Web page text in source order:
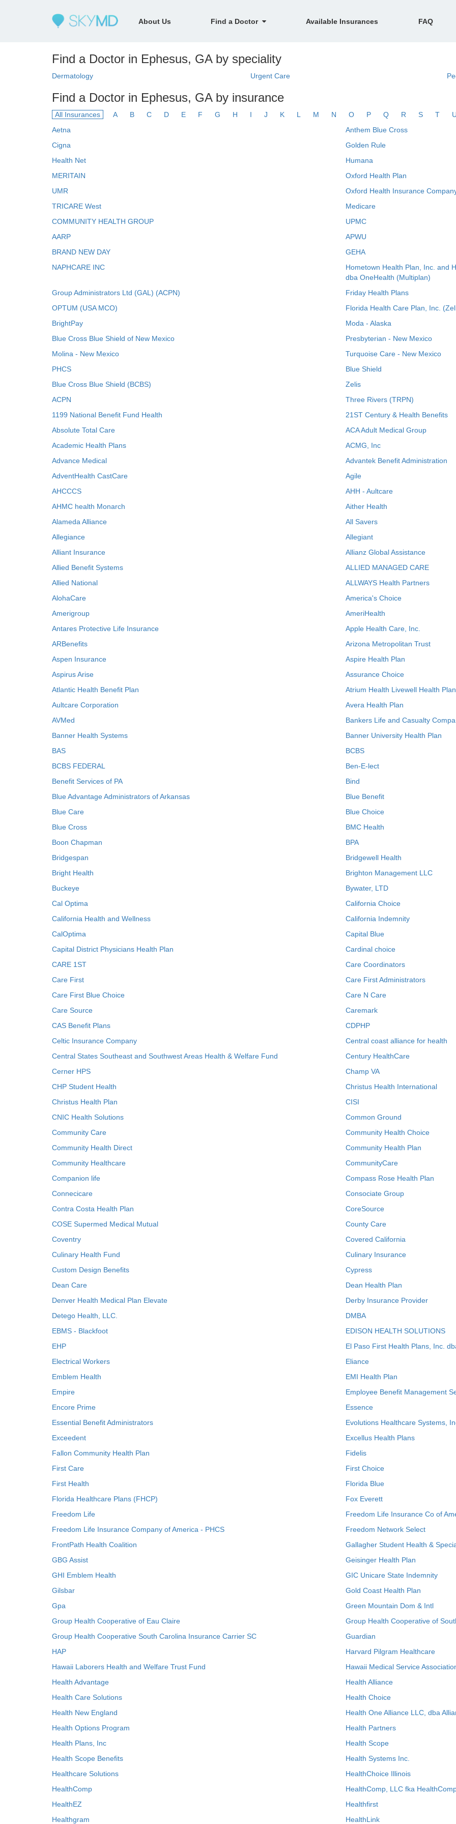
About Us Find a Doctor Available Insurances FAQ
Find a Doctor in Ephesus, GA by speciality
Dermatology Urgent Care
Find a Doctor in Ephesus, GA by insurance
All Insurances A B C D E F G H I J K L M N O P Q R S T
Aetna
Anthem Blue Cross
Cigna
Golden Rule
Health Net
Humana
MERITAIN
Oxford Health Plan
UMR
Oxford Health Insurance
TRICARE West
Medicare
COMMUNITY HEALTH GROUP
UPMC
AARP
APWU
BRAND NEW DAY
GEHA
NAPHCARE INC
Hometown Health Plan, Inc. and
dba OneHealth (Multiplan)
Group Administrators Ltd (GAL) (ACPN)
Friday Health Plans
OPTUM (USA MCO)
Florida Health Care Plan, Inc.
BrightPay
Moda - Alaska
Blue Cross Blue Shield of New Mexico
Presbyterian - New Mexico
Molina - New Mexico
Turquoise Care - New Mexico
PHCS
Blue Shield
Blue Cross Blue Shield (BCBS)
Zelis
ACPN
Three Rivers (TRPN)
1199 National Benefit Fund Health
21ST Century & Health Benefits
Absolute Total Care
ACA Adult Medical Group
Academic Health Plans
ACMG, Inc
Advance Medical
Advantek Benefit Administration
AdventHealth CastCare
Agile
AHCCCS
AHH - Aultcare
AHMC health Monarch
Aither Health
Alameda Alliance
All Savers
Allegiance
Allegiant
Alliant Insurance
Allianz Global Assistance
Allied Benefit Systems
ALLIED MANAGED CARE
Allied National
ALLWAYS Health Partners
AlohaCare
America's Choice
Amerigroup
AmeriHealth
Antares Protective Life Insurance
Apple Health Care, Inc.
ARBenefits
Arizona Metropolitan Trust
Aspen Insurance
Aspire Health Plan
Aspirus Arise
Assurance Choice
Atlantic Health Benefit Plan
Atrium Health Livewell Health Plan
Aultcare Corporation
Avera Health Plan
AVMed
Bankers Life and Casualty
Banner Health Systems
Banner University Health Plan
BAS
BCBS
BCBS FEDERAL
Ben-E-lect
Benefit Services of PA
Bind
Blue Advantage Administrators of Arkansas
Blue Benefit
Blue Care
Blue Choice
Blue Cross
BMC Health
Boon Chapman
BPA
Bridgespan
Bridgewell Health
Bright Health
Brighton Management LLC
Buckeye
Bywater, LTD
Cal Optima
California Choice
California Health and Wellness
California Indemnity
CalOptima
Capital Blue
Capital District Physicians Health Plan
Cardinal choice
CARE 1ST
Care Coordinators
Care First
Care First Administrators
Care First Blue Choice
Care N Care
Care Source
Caremark
CAS Benefit Plans
CDPHP
Celtic Insurance Company
Central coast alliance for health
Central States Southeast and Southwest Areas Health & Welfare Fund
Century HealthCare
Cerner HPS
Champ VA
CHP Student Health
Christus Health International
Christus Health Plan
CISI
CNIC Health Solutions
Common Ground
Community Care
Community Health Choice
Community Health Direct
Community Health Plan
Community Healthcare
CommunityCare
Companion life
Compass Rose Health Plan
Connecicare
Consociate Group
Contra Costa Health Plan
CoreSource
COSE Supermed Medical Mutual
County Care
Coventry
Covered California
Culinary Health Fund
Culinary Insurance
Custom Design Benefits
Cypress
Dean Care
Dean Health Plan
Denver Health Medical Plan Elevate
Derby Insurance Provider
Detego Health, LLC.
DMBA
EBMS - Blackfoot
EDISON HEALTH SOLUTIONS
EHP
El Paso First Health Plans, Inc.
Electrical Workers
Eliance
Emblem Health
EMI Health Plan
Empire
Employee Benefit Management
Encore Prime
Essence
Essential Benefit Administrators
Evolutions Healthcare Systems,
Exceedent
Excellus Health Plans
Fallon Community Health Plan
Fidelis
First Care
First Choice
First Health
Florida Blue
Florida Healthcare Plans (FHCP)
Fox Everett
Freedom Life
Freedom Life Insurance Co of
Freedom Life Insurance Company of America - PHCS
Freedom Network Select
FrontPath Health Coalition
Gallagher Student Health &
GBG Assist
Geisinger Health Plan
GHI Emblem Health
GIC Unicare State Indemnity
Gilsbar
Gold Coast Health Plan
Gpa
Green Mountain Dom & Intl
Group Health Cooperative of Eau Claire
Group Health Cooperative of
Group Health Cooperative South Carolina Insurance Carrier SC
Guardian
HAP
Harvard Pilgram Healthcare
Hawaii Laborers Health and Welfare Trust Fund
Hawaii Medical Service
Health Advantage
Health Alliance
Health Care Solutions
Health Choice
Health New England
Health One Alliance LLC, dba
Health Options Program
Health Partners
Health Plans, Inc
Health Scope
Health Scope Benefits
Health Systems Inc.
Healthcare Solutions
HealthChoice Illinois
HealthComp
HealthComp, LLC fka
HealthEZ
Healthfirst
Healthgram
HealthLink